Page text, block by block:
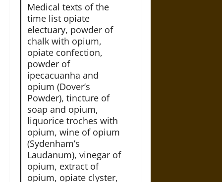
Medical texts of the
time list opiate
electuary, powder of
chalk with opium,
opiate confection,
powder of
ipecacuanha and
opium (Dover’s
Powder), tincture of
soap and opium,
liquorice troches with
opium, wine of opium
(Sydenham’s
Laudanum), vinegar of
opium, extract of
opium, opiate clyster,